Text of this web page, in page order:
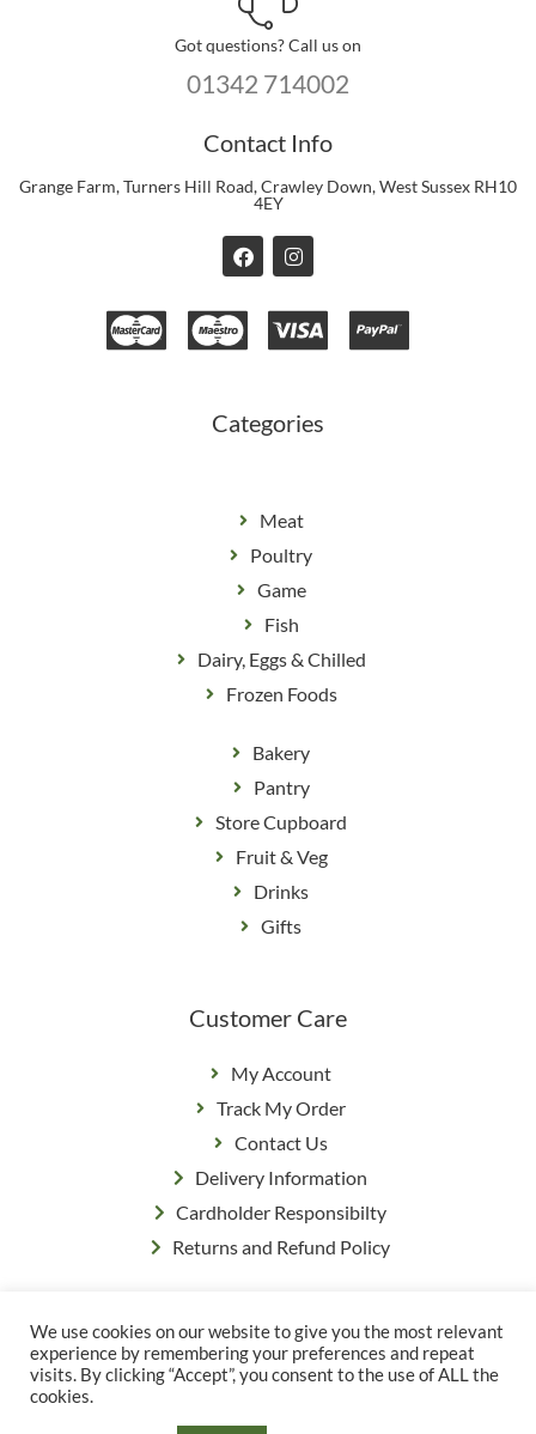
Got questions? Call us on
01342 714002
Contact Info
Grange Farm, Turners Hill Road, Crawley Down, West Sussex RH10
4EY
F
a
e
b
o
I
n
t
a
g
Categories
Meat
Poultry
Game
Fish
Dairy, Eggs & Chilled
Frozen Foods
Bakery
Pantry
Store Cupboard
Fruit & Veg
Drinks
Gifts
Customer Care
My Account
Track My Order
Contact Us
Delivery Information
Cardholder Responsibilty
Returns and Refund Policy
© Copyright Grange Farm
Privacy Policy|Terms & Conditions
We use cookies on our website to give you the most relevant
experience by remembering your preferences and repeat
visits. By clicking “Accept”, you consent to the use of ALL the
cookies.